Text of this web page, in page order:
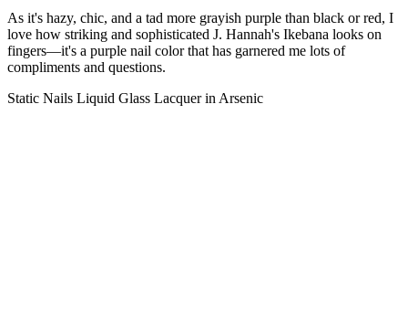
As it's hazy, chic, and a tad more grayish purple than black or red, I
love how striking and sophisticated J. Hannah's Ikebana looks on
fingers—it's a purple nail color that has garnered me lots of
compliments and questions.
Static Nails Liquid Glass Lacquer in Arsenic